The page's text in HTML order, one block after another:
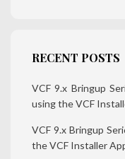
RECENT POSTS
VCF 9.x Bringup
using the VCF
VCF 9.x Bringup
the VCF Installer